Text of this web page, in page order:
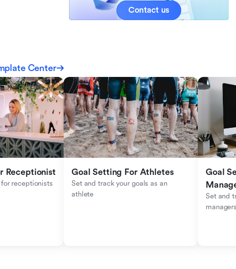
Contact us
Center
Receptionist
receptionists
Goal Setting For Athletes
Set and track your goals as an
athlete
Goal
Set and